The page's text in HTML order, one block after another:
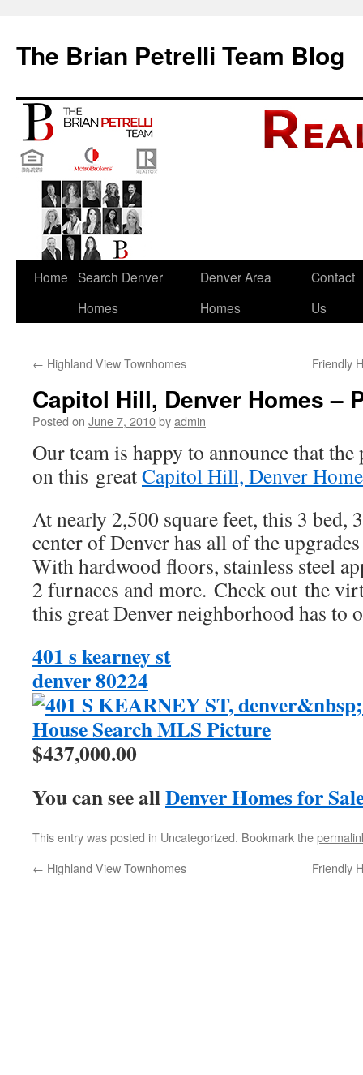
The Brian Petrelli Team Blog
Skip
Home Search Denver
Homes
Denver Area
Homes
Contact
Us
← Highland View Townhomes Friendly
Capitol Hill, Denver Homes –
Posted on June 7, 2010byadmin
Our team is happy to announce that the
on this greatCapitol Hill, Denver Home
At nearly 2,500 square feet, this 3 bed,
center of Denver has all of the
With hardwood floors, stainless steel
2 furnaces and more. Check out the
this great Denver neighborhood has to
401 s kearney st
denver 80224
$437,000.00
You can see allDenver Homes for
This entry was posted in Uncategorized. Bookmark the
← Highland View Townhomes Friendly